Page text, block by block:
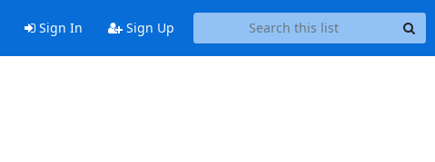
Sign In Sign Up